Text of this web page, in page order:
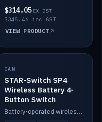
$314.05 EX GST
$345.46 inc GST
VIEW PRODUCT
IN STOCK
CAN
STAR-Switch SP4
Wireless Battery 4-
Button Switch
Battery-operated wireless 4-button switch with smart functions.